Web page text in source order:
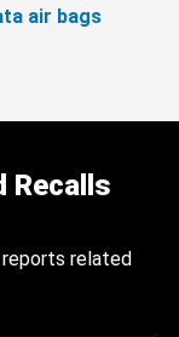
air bags
Recalls
reports related